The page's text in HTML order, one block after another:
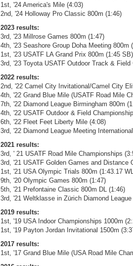
1st, '24 America's Mile (4:03)
2nd, '24 Holloway Pro Classic 800m (1:46)
2023 results:
3rd, '23 Millrose Games 800m (1:47)
4th, '23 Seashore Group Doha Meeting 800m
1st, '23 USATF LA Grand Prix 800m (1:45 SB)
3rd, '23 Toyota USATF Outdoor Track &
2022 results:
2nd, '22 Camel City Invitational/Camel City
4th, '22 Grand Blue Mile (USATF Road Mile
7th, '22 Diamond League Birmingham 800m
4th, '22 USATF Outdoor & Field
6th, '22 Fleet Feet Liberty Mile (4:08)
3rd, '22 Diamond League Meeting
2021 results:
3rd, ' 21 USATF Road Mile Championships
3rd, '21 USATF Golden Games and Distance
1st, '21 USA Olympic Trials 800m (1:43.17
9th, '20 Olympic Games 800m (1:47)
5th, '21 Prefontaine Classic 800m DL (1:46)
3rd, '21 Weltklasse in Zürich Diamond
2019 results:
1st, '19 USA Indoor Championships 1000m
1st, '19 Payton Jordan Invitational 1500m
2017 results:
1st, '17 Grand Blue Mile (USA Road Mile